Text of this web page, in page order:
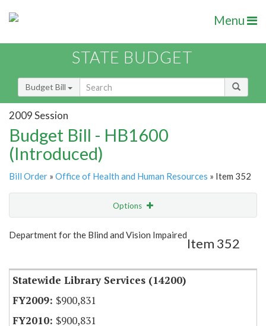
Menu
STATE BUDGET
Budget Bill
2009 Session
Budget Bill - HB1600
(Introduced)
Bill Order » Office of Health and Human Resources » Item 352
Options
Show Highlight Email
Department for the Blind and Vision Impaired
Item 352
Statewide Library Services (14200)
$900,831
$900,831